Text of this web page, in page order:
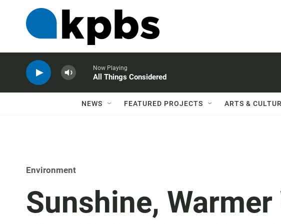
Now Playing
All Things Considered
NEWS FEATURED PROJECTS ARTS &
Environment
Sunshine,